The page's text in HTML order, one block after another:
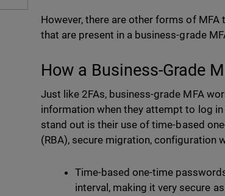
However, there are other forms of
that are present in a business-grade
How a Business-Grade
Just like 2FAs, business-grade MFA
information when they attempt to log
stand out is their use of time-based
(RBA), secure migration, configuration
Time-based one-time
interval, making it very secure